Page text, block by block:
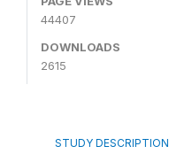
44407
DOWNLOADS
2615
STUDY DESCRIPTION